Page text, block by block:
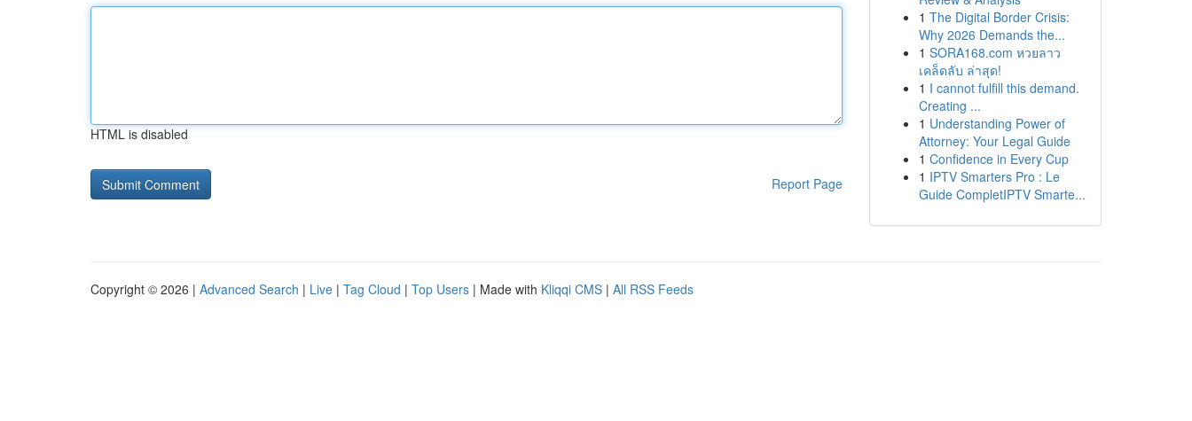
HTML is disabled
Report Page
1 The Digital Border Crisis:
Why 2026 Demands the...
1 SORA168.com หวยลาว
เคล็ดลับ ล่าสุด!
1 I cannot fulfill this demand.
Creating ...
1 Understanding Power of
Attorney: Your Legal Guide
1 Confidence in Every Cup
1 IPTV Smarters Pro : Le
Guide CompletIPTV Smarte...
Copyright © 2026 | Advanced Search | Live | Tag Cloud | Top Users | Made with Kliqqi CMS | All RSS Feeds